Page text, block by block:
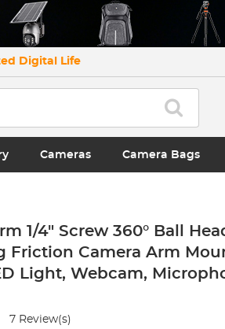
Digital Life
Cameras Camera Bags
1/4" Screw 360° Ball
Friction Camera Arm
Light, Webcam,
7Review(s)